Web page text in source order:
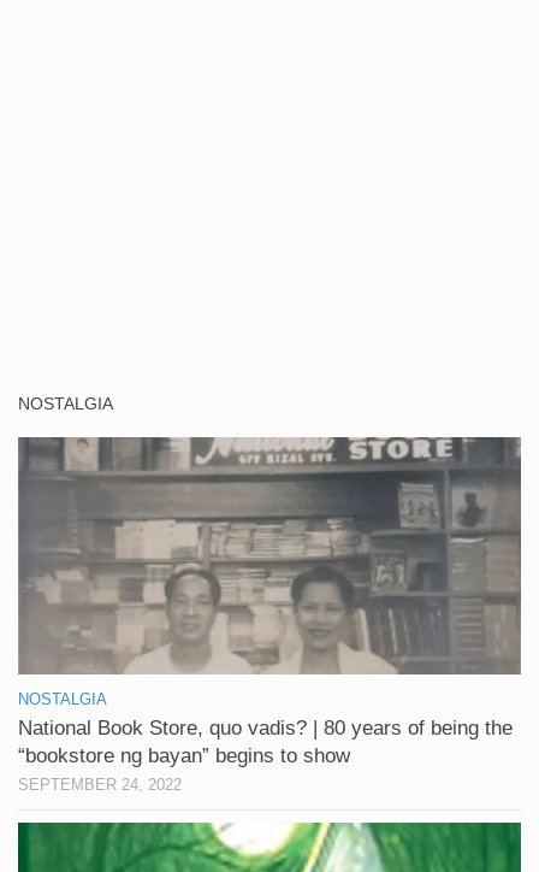
NOSTALGIA
NOSTALGIA
National Book Store, quo vadis? | 80 years of being the
“bookstore ng bayan” begins to show
SEPTEMBER 24, 2022